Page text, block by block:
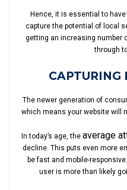
Hence, it is essential to have
capture the potential of local
getting an increasing number
through
CAPTURING
The newer generation of
which means your website will
In today’s age, the average
decline. This puts even more
be fast and mobile-
user is more than likely